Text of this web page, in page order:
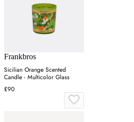
Frankbros
Sicilian Orange Scented
Candle - Multicolor Glass
£90